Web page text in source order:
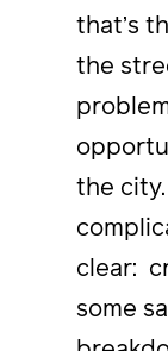
that’s
the
the
clear:
some